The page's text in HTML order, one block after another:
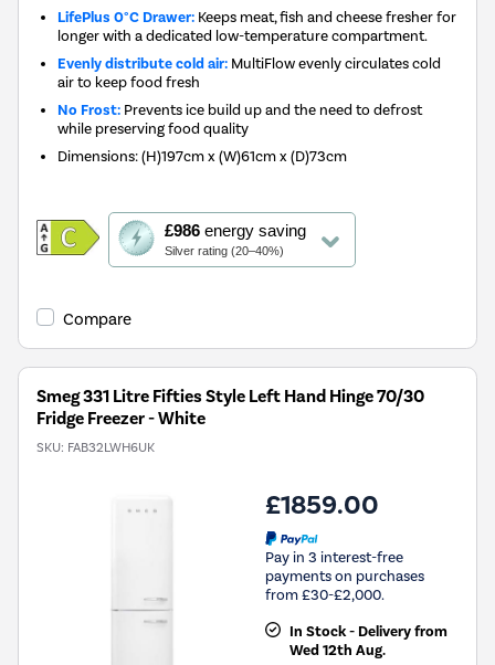
LifePlus 0°C Drawer: Keeps meat, fish and cheese fresher for
longer with a dedicated low-temperature compartment.
Evenly distribute cold air: MultiFlow evenly circulates cold
air to keep food fresh
No Frost: Prevents ice build up and the need to defrost
while preserving food quality
Dimensions:(H)197cm x (W)61cm x (D)73cm
£986energy saving
Silver rating (20–40%)
This
action
will
Youreko's
Savings
Compare
Smeg 331 Litre Fifties Style Left Hand Hinge 70/30
Fridge Freezer - White
SKU: FAB32LWH6UK
£1859.00
Pay in 3 interest-free
payments on purchases
from £30-£2,000.
In Stock - Delivery from
Wed 12th Aug.